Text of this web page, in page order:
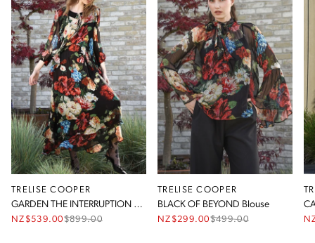
TRELISE COOPER
GARDEN THE INTERRUPTION Dress
NZ$539.00$899.00
TRELISE COOPER
BLACK OF BEYOND Blouse
NZ$299.00$499.00